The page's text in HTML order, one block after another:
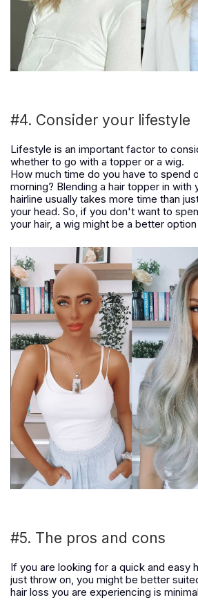
#4. Consider your lifestyle
Lifestyle is an important factor to
whether to go with a topper or a wig.
How much time do you have to spend
morning? Blending a hair topper in with
hairline usually takes more time than
your head. So, if you don't want to
your hair, a wig might be a better
#5. The pros and cons
If you are looking for a quick and easy
just throw on, you might be better
hair loss you are experiencing is